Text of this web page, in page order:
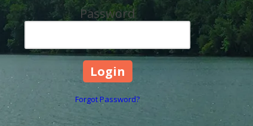
Password
Forgot Password?